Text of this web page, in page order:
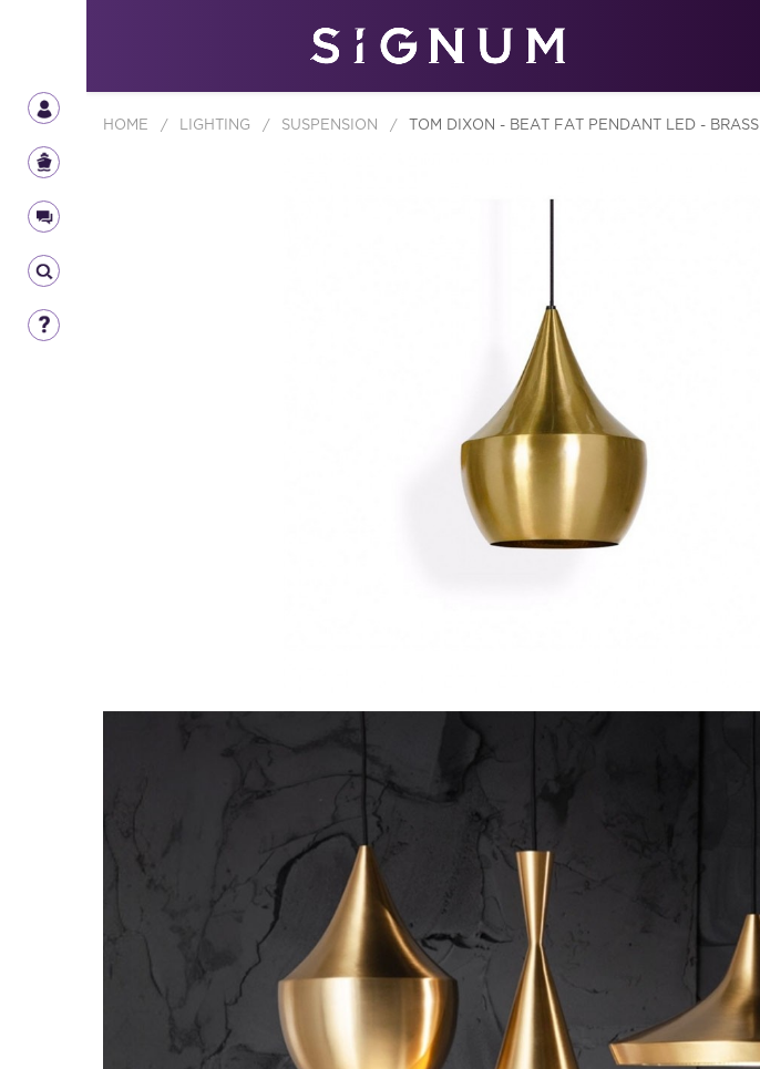
ABOUT
HOME / LIGHTING / SUSPENSION / TOM DIXON - BEAT FAT PENDANT LED - BRASS